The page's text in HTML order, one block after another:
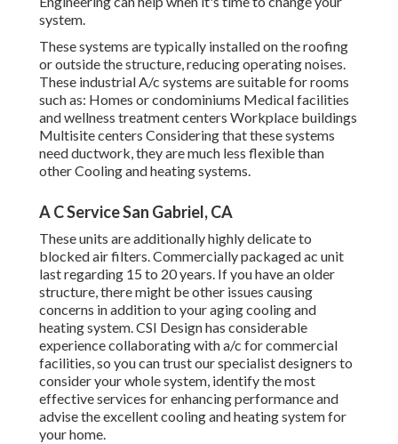
system.
These systems are typically installed on the roofing
or outside the structure, reducing operating noises.
These industrial A/c systems are suitable for rooms
such as: Homes or condominiums Medical facilities
and wellness treatment centers Workplace buildings
Multisite centers Considering that these systems
need ductwork, they are much less flexible than
other Cooling and heating systems.
A C Service San Gabriel, CA
These units are additionally highly delicate to
blocked air filters. Commercially packaged ac unit
last regarding 15 to 20 years. If you have an older
structure, there might be other issues causing
concerns in addition to your aging cooling and
heating system. CSI Design has considerable
experience collaborating with a/c for commercial
facilities, so you can trust our specialist designers to
consider your whole system, identify the most
effective services for enhancing performance and
advise the excellent cooling and heating system for
your home.